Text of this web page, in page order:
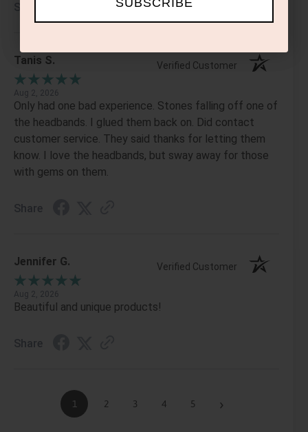
Tanis S. Verified Customer
Aug 2, 2026
Only had one bad experience. Stones falling off one of
the headbands. I glued them back on. Did contact
customer service. They said thanks for letting them
know. I love the headbands, but sway away for those
with gems on them.
Share
Jennifer G. Verified Customer
Aug 2, 2026
Beautiful and unique products!
Share
1 2 3 4 5 ›
SUBSCRIBE